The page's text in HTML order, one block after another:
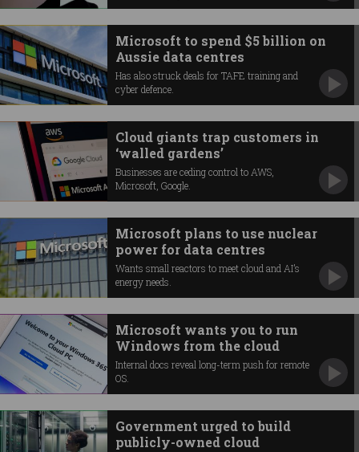
Microsoft to spend $5 billion on
Aussie data centres
Has also struck deals for TAFE training and
cyber defence.
Cloud giants trap customers in
‘walled gardens’
Businesses are ceding control to AWS,
Microsoft, Google.
Microsoft plans to use nuclear
power for data centres
Wants small reactors to meet cloud and AI’s
energy needs.
Microsoft wants you to run
Windows from the cloud
Internal docs reveal long-term push for remote
OS.
Government urged to build
publicly-owned cloud